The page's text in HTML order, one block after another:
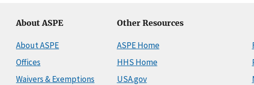
About ASPE
About ASPE
Offices
Waivers & Exemptions
Other Resources
ASPE Home
HHS Home
USA.gov